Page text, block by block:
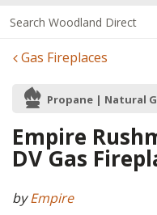
Gas Fireplaces
Propane | Natural
Empire
DV Gas
byEmpire